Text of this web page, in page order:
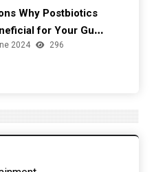
Why Postbiotics
for Your Gut
2024 296